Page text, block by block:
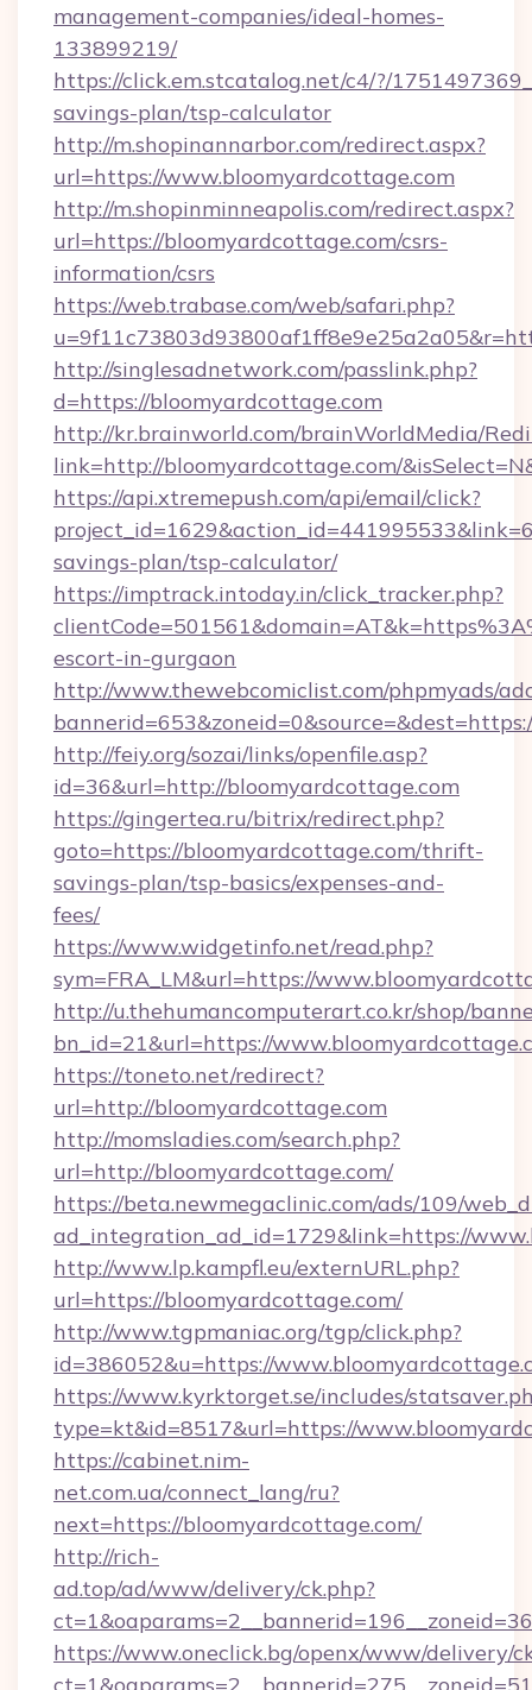
management-companies/ideal-homes-
133899219/
https://click.em.stcatalog.net/c4/?/
savings-plan/tsp-calculator
http://m.shopinannarbor.com/redirect.aspx?
url=https://www.bloomyardcottage.com
http://m.shopinminneapolis.com/redirect.aspx?
url=https://bloomyardcottage.com/csrs-
information/csrs
https://web.trabase.com/web/safari.php?
http://singlesadnetwork.com/passlink.php?
d=https://bloomyardcottage.com
http://kr.brainworld.com/brainWorldMedia/
link=http://bloomyardcottage.com/
https://api.xtremepush.com/api/email/click?
savings-plan/tsp-calculator/
https://imptrack.intoday.in/click_tracker.php?
escort-in-gurgaon
http://www.thewebcomiclist.com/phpmyads/
http://feiy.org/sozai/links/openfile.asp?
id=36&url=http://bloomyardcottage.com
https://gingertea.ru/bitrix/redirect.php?
goto=https://bloomyardcottage.com/thrift-
savings-plan/tsp-basics/expenses-and-
fees/
https://www.widgetinfo.net/read.php?
sym=FRA_LM&url=https://
http://u.thehumancomputerart.co.kr/shop/
bn_id=21&url=https://
https://toneto.net/redirect?
url=http://bloomyardcottage.com
http://momsladies.com/search.php?
url=http://bloomyardcottage.com/
https://beta.newmegaclinic.com/ads/109/
ad_integration_ad_id=1729&link=https://
http://www.lp.kampfl.eu/externURL.php?
url=https://bloomyardcottage.com/
http://www.tgpmaniac.org/tgp/click.php?
id=386052&u=https://
https://www.kyrktorget.se/includes/
type=kt&id=8517&url=https://
https://cabinet.nim-
net.com.ua/connect_lang/ru?
next=https://bloomyardcottage.com/
http://rich-
ad.top/ad/www/delivery/ck.php?
https://www.oneclick.bg/openx/www/delivery/